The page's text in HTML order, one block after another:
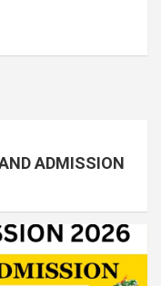
ADMISSION